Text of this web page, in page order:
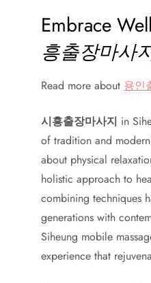
Embrace
흥출장마사
Read more about 용인
시흥출장마사지 in
of tradition and
about physical
holistic approach to
combining techniques
generations with
Siheung mobile
experience that